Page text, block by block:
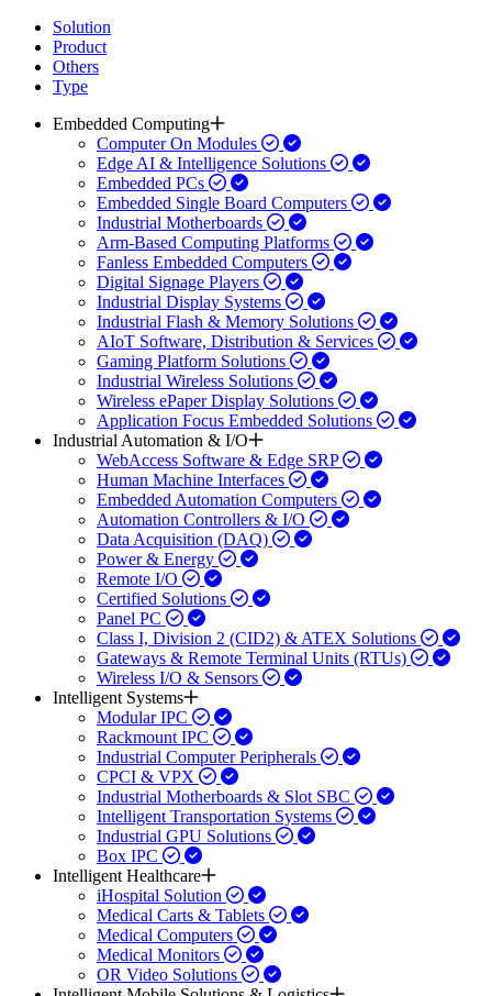
Solution
Product
Others
Type
Embedded Computing
Computer On Modules
Edge AI & Intelligence Solutions
Embedded PCs
Embedded Single Board Computers
Industrial Motherboards
Arm-Based Computing Platforms
Fanless Embedded Computers
Digital Signage Players
Industrial Display Systems
Industrial Flash & Memory Solutions
AIoT Software, Distribution & Services
Gaming Platform Solutions
Industrial Wireless Solutions
Wireless ePaper Display Solutions
Application Focus Embedded Solutions
Industrial Automation & I/O
WebAccess Software & Edge SRP
Human Machine Interfaces
Embedded Automation Computers
Automation Controllers & I/O
Data Acquisition (DAQ)
Power & Energy
Remote I/O
Certified Solutions
Panel PC
Class I, Division 2 (CID2) & ATEX Solutions
Gateways & Remote Terminal Units (RTUs)
Wireless I/O & Sensors
Intelligent Systems
Modular IPC
Rackmount IPC
Industrial Computer Peripherals
CPCI & VPX
Industrial Motherboards & Slot SBC
Intelligent Transportation Systems
Industrial GPU Solutions
Box IPC
Intelligent Healthcare
iHospital Solution
Medical Carts & Tablets
Medical Computers
Medical Monitors
OR Video Solutions